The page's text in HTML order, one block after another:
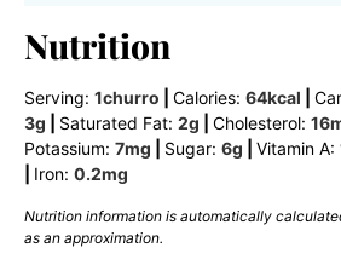
Nutrition
Serving: 1churro Calories: 64kcal
3g Saturated Fat: 2g Cholesterol: 16
Potassium: 7mg Sugar: 6g Vitamin A:
Iron: 0.2mg
Nutrition information is automatically calculated, so should only be used
as an approximation.